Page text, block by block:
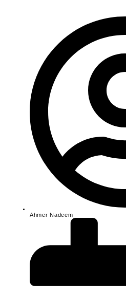
Ahmer Nadeem